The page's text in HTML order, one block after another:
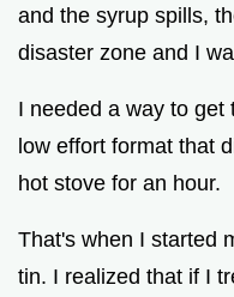
and the syrup spills,
disaster zone and I
I needed a way to get
low effort format that
hot stove for an hour.
That's when I started
tin. I realized that if I